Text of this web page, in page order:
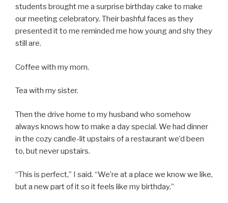
students brought me a surprise birthday cake to make
our meeting celebratory. Their bashful faces as they
presented it to me reminded me how young and shy they
still are.
Coffee with my mom.
Tea with my sister.
Then the drive home to my husband who somehow
always knows how to make a day special. We had dinner
in the cozy candle-lit upstairs of a restaurant we’d been
to, but never upstairs.
“This is perfect,” I said. “We’re at a place we know we like,
but a new part of it so it feels like my birthday.”